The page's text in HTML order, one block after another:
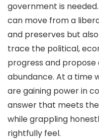
government is
can move from a
and pre­serves but
trace the political,
progress and
abundance. At a time
are gaining power in
answer that meets
while grappling
rightfully feel.